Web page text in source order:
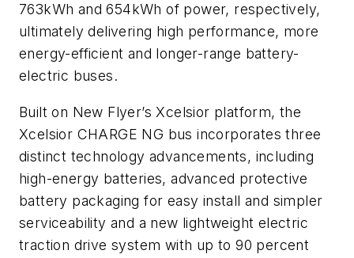
763kWh and 654kWh of power, respectively,
ultimately delivering high performance, more
energy-efficient and longer-range battery-
electric buses.
Built on New Flyer’s Xcelsior platform, the
Xcelsior CHARGE NG bus incorporates three
distinct technology advancements, including
high-energy batteries, advanced protective
battery packaging for easy install and simpler
serviceability and a new lightweight electric
traction drive system with up to 90 percent